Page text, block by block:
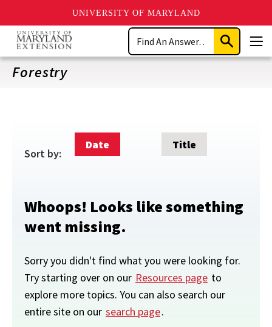
UNIVERSITY OF MARYLAND
Skip
main
content
Search
Submit
Search
Forestry
Sort by:
Date Title
Whoops! Looks like something
went missing.
Sorry you didn't find what you were looking for.
Try starting over on our Resources page to
explore more topics. You can also search our
entire site on our search page.